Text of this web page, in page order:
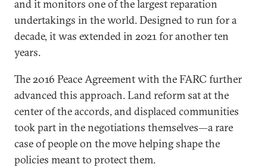
and it monitors one of the largest reparation
undertakings in the world. Designed to run for a
decade, it was extended in 2021 for another ten
years.
The 2016 Peace Agreement with the FARC further
advanced this approach. Land reform sat at the
center of the accords, and displaced communities
took part in the negotiations themselves—a rare
case of people on the move helping shape the
policies meant to protect them.